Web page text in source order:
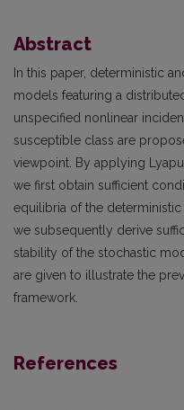
Abstract
In this paper, deterministic
models featuring a
unspecified nonlinear
susceptible class are
viewpoint. By applying
we first obtain sufficient
equilibria of the
we subsequently derive
stability of the stochastic
are given to illustrate the
framework.
References